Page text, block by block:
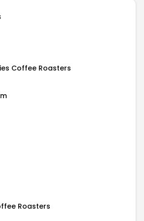
Coffee Roasters
Roasters